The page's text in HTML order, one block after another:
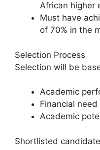
African higher
Must have
of 70% in the
Selection Process
Selection will be
Academic
Financial need
Academic
Shortlisted